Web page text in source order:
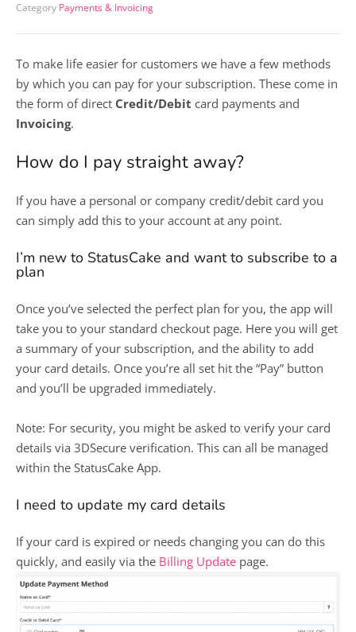
Category Payments & Invoicing
To make life easier for customers we have a few methods
by which you can pay for your subscription. These come in
the form of direct Credit/Debit card payments and
Invoicing.
How do I pay straight away?
If you have a personal or company credit/debit card you
can simply add this to your account at any point.
I’m new to StatusCake and want to subscribe to a
plan
Once you’ve selected the perfect plan for you, the app will
take you to your standard checkout page. Here you will get
a summary of your subscription, and the ability to add
your card details. Once you’re all set hit the “Pay” button
and you’ll be upgraded immediately.
Note: For security, you might be asked to verify your card
details via 3DSecure verification. This can all be managed
within the StatusCake App.
I need to update my card details
If your card is expired or needs changing you can do this
quickly, and easily via the Billing Update page.